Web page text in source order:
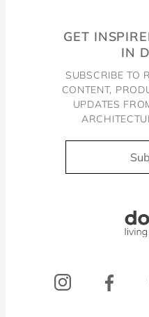
GET
IN
SUBSCRIBE TO
CONTENT,
UPDATES